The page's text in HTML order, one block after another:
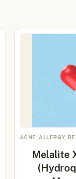
ACNE, ALLERGY,
Melalite